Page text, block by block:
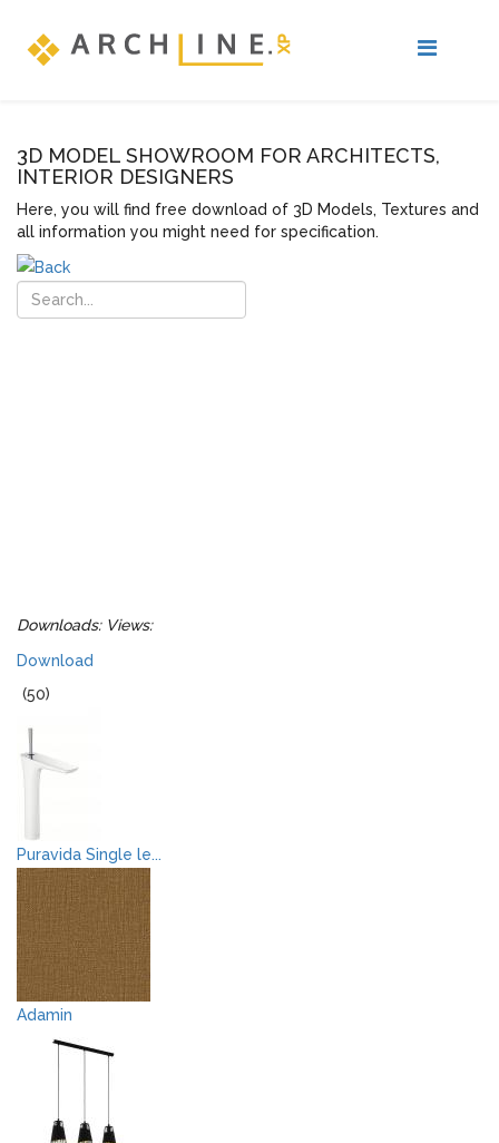
3D MODEL SHOWROOM FOR ARCHITECTS,
INTERIOR DESIGNERS
Here, you will find free download of 3D Models, Textures and
all information you might need for specification.
Downloads: Views:
Download
(50)
Puravida Single le...
Adamin